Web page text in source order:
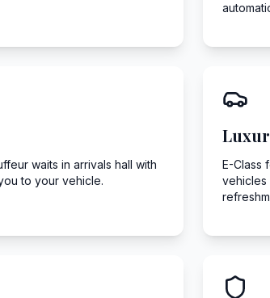
waits in arrivals hall with
to your vehicle.
E-Class
vehicles